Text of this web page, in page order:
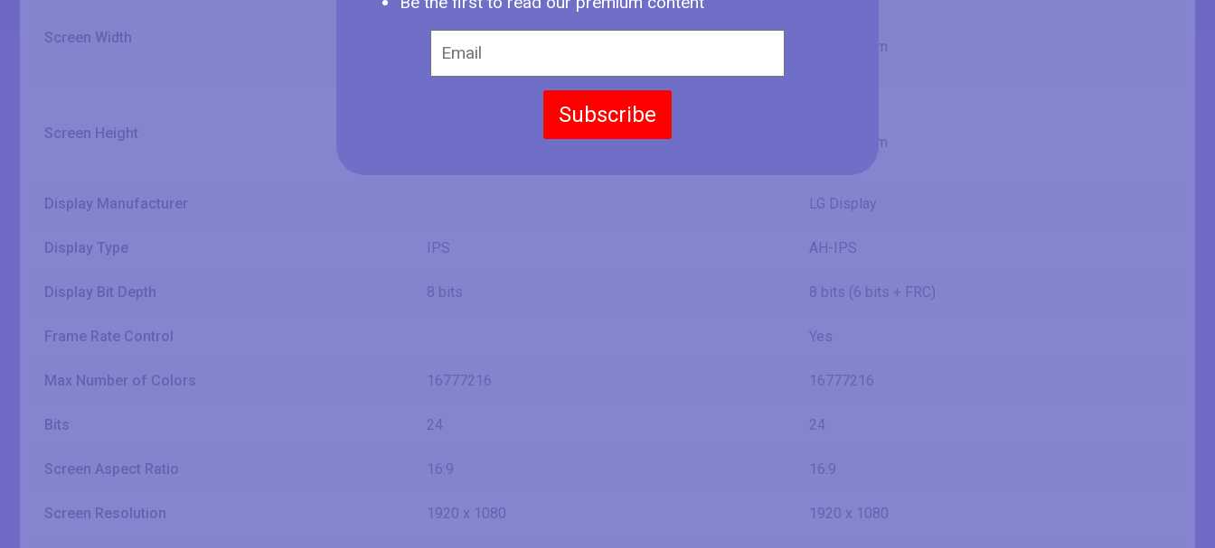
Subscribe
Screen Width
23.92 in
60.8 cm
607.5 mm
1.99 ft
509.184 mm
Screen Height
286.416 mm
Display Manufacturer LG Display
Display Type IPS AH-IPS
Display Bit Depth 8 bits 8 bits (6 bits + FRC)
Frame Rate Control Yes
Max Number of Colors 16777216 16777216
Bits 24 24
Screen Aspect Ratio 16:9 16:9
Screen Resolution 1920 x 1080 1920 x 1080